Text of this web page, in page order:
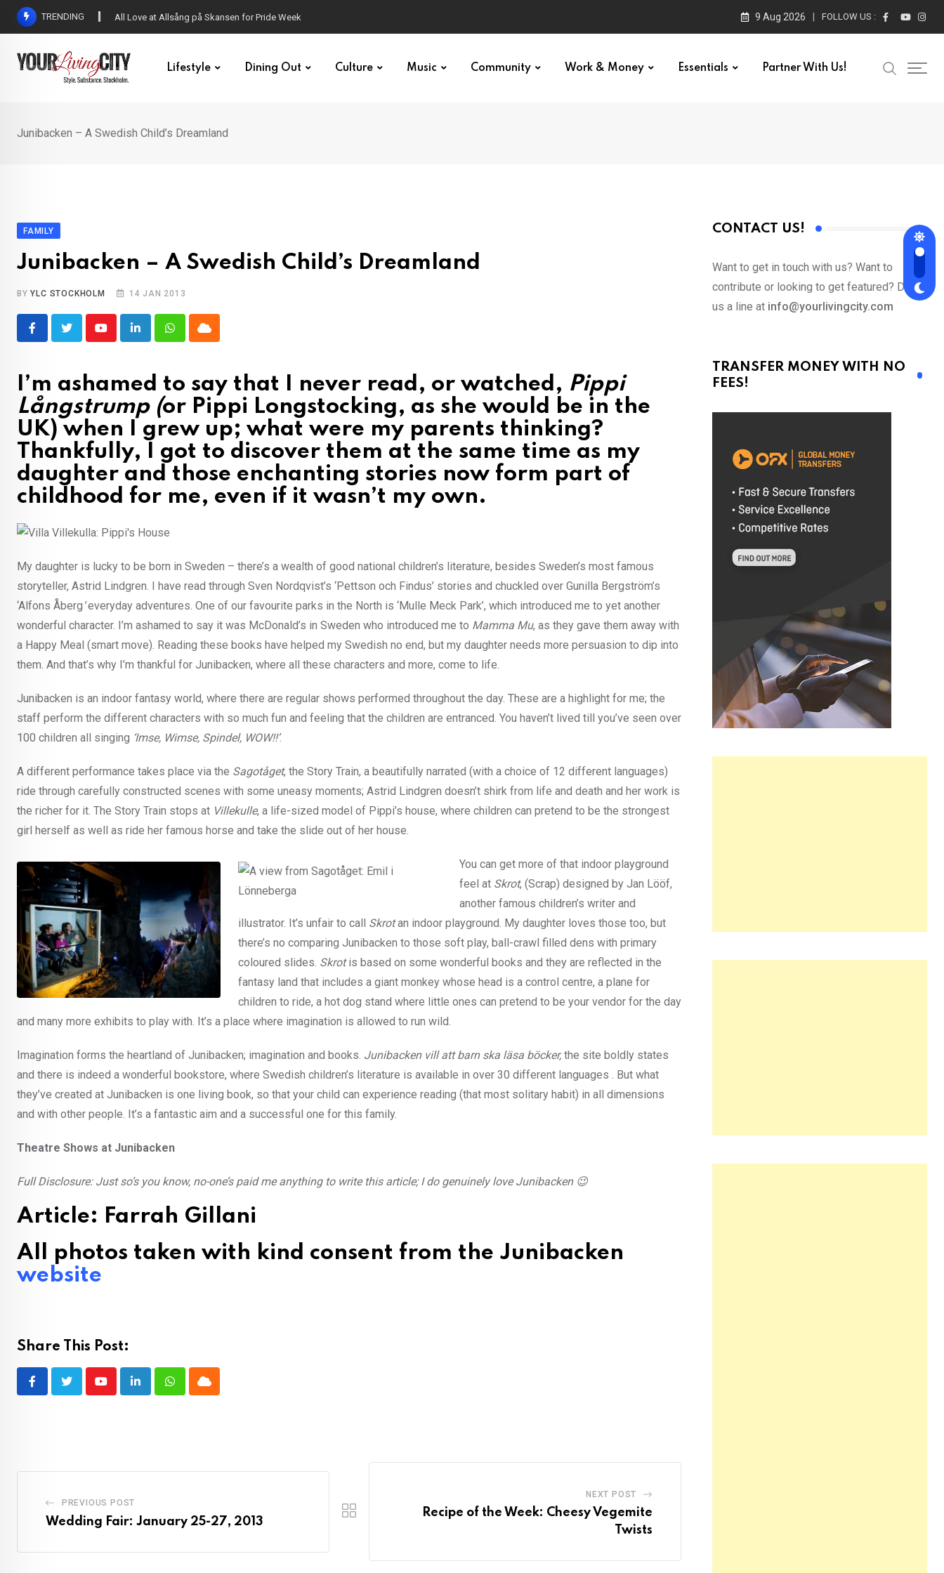
Skip
TRENDING All Love at Allsång på Skansen for Pride Week 9 Aug 2026 FOLLOW US :
Lifestyle Dining Out Culture Music Community Work & Money Essentials Partner With Us!
Junibacken – A Swedish Child’s Dreamland
FAMILY
Junibacken – A Swedish Child’s Dreamland
BYYLC STOCKHOLM 14 JAN 2013
YoutubeLinkedInWhatsappCloud
I’m ashamed to say that I never read, or watched, Pippi
Långstrump (or Pippi Longstocking, as she would be in the
UK) when I grew up; what were my parents thinking?
Thankfully, I got to discover them at the same time as my
daughter and those enchanting stories now form part of
childhood for me, even if it wasn’t my own.
My daughter is lucky to be born in Sweden – there’s a wealth of good national children’s literature, besides Sweden’s most famous
storyteller, Astrid Lindgren. I have read through Sven Nordqvist’s ‘Pettson och Findus’ stories and chuckled over Gunilla Bergström’s
‘Alfons Åberg ‘everyday adventures. One of our favourite parks in the North is ‘Mulle Meck Park’, which introduced me to yet another
wonderful character. I’m ashamed to say it was McDonald’s in Sweden who introduced me to Mamma Mu, as they gave them away with
a Happy Meal (smart move). Reading these books have helped my Swedish no end, but my daughter needs more persuasion to dip into
them. And that’s why I’m thankful for Junibacken, where all these characters and more, come to life.
Junibacken is an indoor fantasy world, where there are regular shows performed throughout the day. These are a highlight for me; the
staff perform the different characters with so much fun and feeling that the children are entranced. You haven’t lived till you’ve seen over
100 children all singing ‘Imse, Wimse, Spindel, WOW!!’.
A different performance takes place via the Sagotåget, the Story Train, a beautifully narrated (with a choice of 12 different languages)
ride through carefully constructed scenes with some uneasy moments; Astrid Lindgren doesn’t shirk from life and death and her work is
the richer for it. The Story Train stops at Villekulle, a life-sized model of Pippi’s house, where children can pretend to be the strongest
girl herself as well as ride her famous horse and take the slide out of her house.
You can get more of that indoor playground
feel at Skrot, (Scrap) designed by Jan Lööf,
another famous children’s writer and
illustrator. It’s unfair to call Skrotan indoor playground. My daughter loves those too, but
there’s no comparing Junibacken to those soft play, ball-crawl filled dens with primary
coloured slides. Skrotis based on some wonderful books and they are reflected in the
fantasy land that includes a giant monkey whose head is a control centre, a plane for
children to ride, a hot dog stand where little ones can pretend to be your vendor for the day
and many more exhibits to play with. It’s a place where imagination is allowed to run wild.
Imagination forms the heartland of Junibacken; imagination and books. Junibacken vill att barn ska läsa böcker, the site boldly states
and there is indeed a wonderful bookstore, where Swedish children’s literature is available in over 30 different languages . But what
they’ve created at Junibacken is one living book, so that your child can experience reading (that most solitary habit) in all dimensions
and with other people. It’s a fantastic aim and a successful one for this family.
Theatre Shows at Junibacken
Full Disclosure: Just so’s you know, no-one’s paid me anything to write this article; I do genuinely love Junibacken 😉
Article: Farrah Gillani
All photos taken with kind consent from the Junibacken
website
Share This Post:
YoutubeLinkedInWhatsappCloud
PREVIOUS POST
Wedding Fair: January 25-27, 2013
NEXT POST
Recipe of the Week: Cheesy Vegemite
Twists
CONTACT US!
Want to get in touch with us? Want to
contribute or looking to get featured? Drop
us a line at info@yourlivingcity.com
TRANSFER MONEY WITH NO
FEES!